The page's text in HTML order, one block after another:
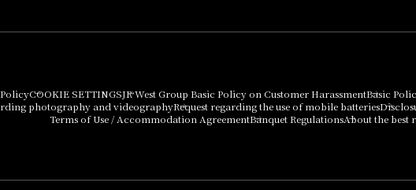
COOKIE SETTINGSJR West Group Basic Policy on Customer HarassmentBasic
photography and videographyRequest regarding the use of mobile batteries
Terms of Use / Accommodation AgreementBanquet RegulationsAbout the best